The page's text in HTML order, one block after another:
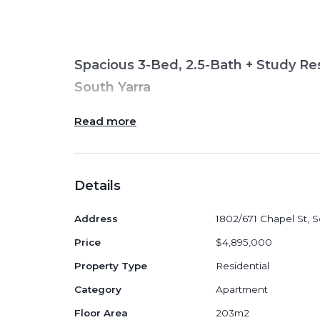
Spacious 3-Bed, 2.5-Bath + Study
South Yarra
Positioned high within the boutique
generous 3
riverside living in one of Melbourne’s
A wide open-plan layout, full-width
create a refined home ideal for
Apartment Features
Read more
Details
Address 1802/671 Chapel St,
Price $4,895,000
Property Type Residential
Category Apartment
Floor Area 203m2